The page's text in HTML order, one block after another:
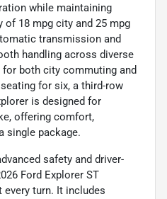
while maintaining
18 mpg city and 25 mpg
transmission and
handling across diverse
both city commuting and
for six, a third-row
is designed for
offering comfort,
single package.
safety and driver-
Ford Explorer ST
turn. It includes